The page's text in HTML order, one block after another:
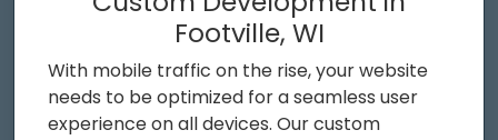
Footville, WI
With mobile traffic on the rise, your website
needs to be optimized for a seamless user
experience on all devices. Our custom